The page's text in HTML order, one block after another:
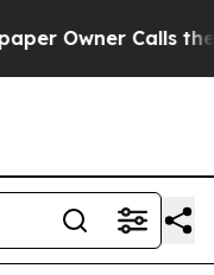
Calls the